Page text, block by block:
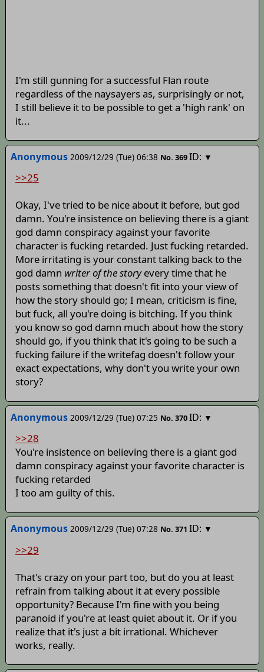
I'm still gunning for a successful Flan route
regardless of the naysayers as, surprisingly or not,
I still believe it to be possible to get a 'high rank' on
it...
Anonymous 2009/12/29 (Tue) 06:38 No. 369ID: ▼
>>25
Okay, I've tried to be nice about it before, but god
damn. You're insistence on believing there is a giant
god damn conspiracy against your favorite
character is fucking retarded. Just fucking retarded.
More irritating is your constant talking back to the
god damn writer of the storyevery time that he
posts something that doesn't fit into your view of
how the story should go; I mean, criticism is fine,
but fuck, all you're doing is bitching. If you think
you know so god damn much about how the story
should go, if you think that it's going to be such a
fucking failure if the writefag doesn't follow your
exact expectations, why don't you write your own
story?
Anonymous 2009/12/29 (Tue) 07:25 No. 370ID: ▼
>>28
You're insistence on believing there is a giant god
damn conspiracy against your favorite character is
fucking retarded
I too am guilty of this.
Anonymous 2009/12/29 (Tue) 07:28 No. 371 ID: ▼
>>29
That's crazy on your part too, but do you at least
refrain from talking about it at every possible
opportunity? Because I'm fine with you being
paranoid if you're at least quiet about it. Or if you
realize that it's just a bit irrational. Whichever
works, really.